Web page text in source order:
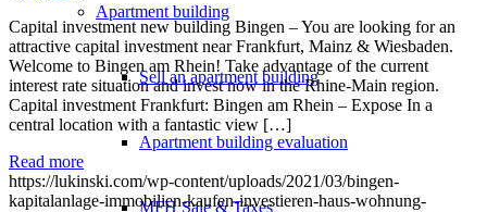
Apartment building
Sell an apartment building
Apartment building evaluation
MFH Sale & Taxes
Capital investment new building Bingen – You are looking for an
attractive capital investment near Frankfurt, Mainz & Wiesbaden.
Welcome to Bingen am Rhein! Take advantage of the current
interest rate situation and invest now in the Rhine-Main region.
Capital investment Frankfurt: Bingen am Rhein – Expose In a
central location with a fantastic view […]
Read more
https://lukinski.com/wp-content/uploads/2021/03/bingen-
kapitalanlage-immobilien-kaufen-investieren-haus-wohnung-